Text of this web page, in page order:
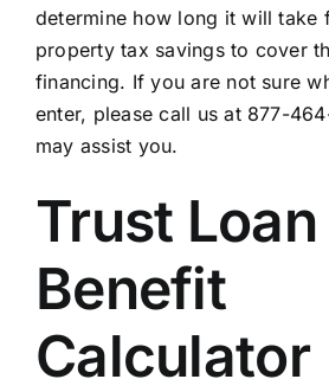
determine how long it will take
property tax savings to cover
financing. If you are not sure
enter, please call us at 877-
may assist you.
Trust Loan
Benefit
Calculator